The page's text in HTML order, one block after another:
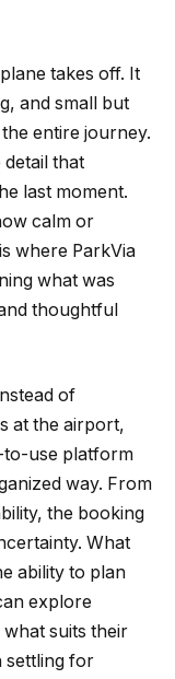
takes off. It
and small but
entire journey.
that
last moment.
calm or
where ParkVia
what was
thoughtful
of
at the airport,
to-use platform
way. From
the booking
What
ability to plan
explore
suits their
settling for